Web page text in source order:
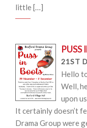
little […]
PUSS
21ST
Hello
Well,
upon
It certainly doesn’t
Drama Group were